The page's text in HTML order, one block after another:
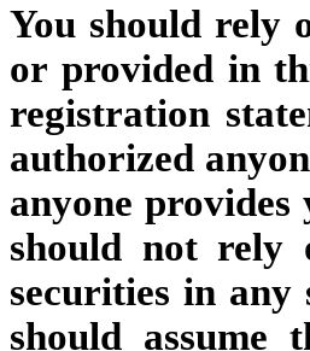
You should rely
or provided in
registration
authorized
anyone
should not rely
securities in any
should assume